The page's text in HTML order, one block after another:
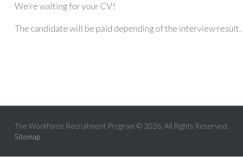
We’re waiting for your CV!
The candidate will be paid depending of the interview
The Workforce Recruitment Program © 2026. All Rights Reserved.
Sitemap